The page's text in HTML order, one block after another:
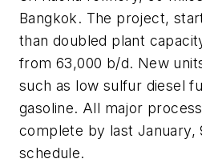
Bangkok. The project,
than doubled plant
from 63,000 b/d. New
such as low sulfur diesel
gasoline. All major
complete by last January,
schedule.